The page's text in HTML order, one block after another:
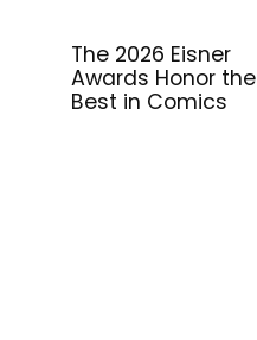
The 2026 Eisner
Awards Honor the
Best in Comics